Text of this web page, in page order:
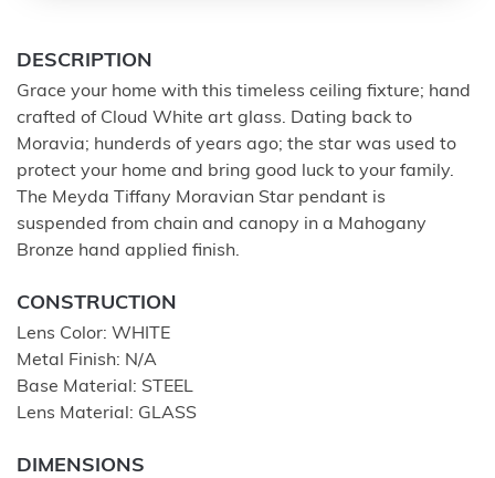
DESCRIPTION
Grace your home with this timeless ceiling fixture; hand
crafted of Cloud White art glass. Dating back to
Moravia; hunderds of years ago; the star was used to
protect your home and bring good luck to your family.
The Meyda Tiffany Moravian Star pendant is
suspended from chain and canopy in a Mahogany
Bronze hand applied finish.
CONSTRUCTION
Lens Color: WHITE
Metal Finish: N/A
Base Material: STEEL
Lens Material: GLASS
DIMENSIONS